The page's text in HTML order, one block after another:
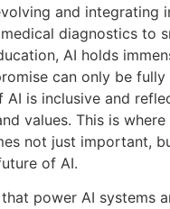
and integrating
diagnostics to
AI holds
can only be
is inclusive and
values. This is
not just important,
of AI.
power AI systems